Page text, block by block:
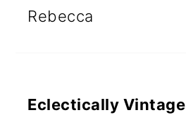
Rebecca
Eclectically Vintage